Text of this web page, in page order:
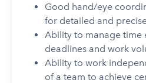
Good hand/eye
for detailed and
Ability to manage time
deadlines and work
Ability to work
of a team to achieve